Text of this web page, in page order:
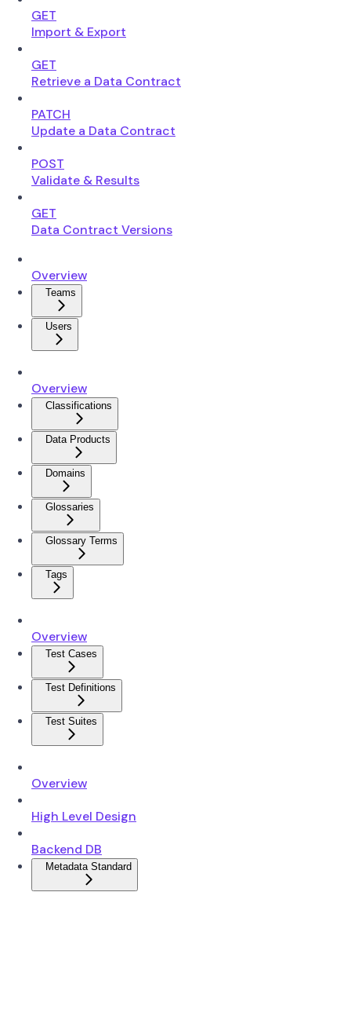
GET
Import & Export
GET
Retrieve a Data Contract
PATCH
Update a Data Contract
POST
Validate & Results
GET
Data Contract Versions
Overview
Teams
Users
Overview
Classifications
Data Products
Domains
Glossaries
Glossary Terms
Tags
Overview
Test Cases
Test Definitions
Test Suites
Overview
High Level Design
Backend DB
Metadata Standard